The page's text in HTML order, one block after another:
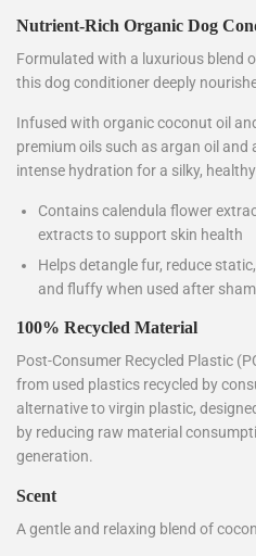
Nutrient-Rich Organic Dog
Formulated with a luxurious blend
this dog conditioner deeply
Infused with organic coconut oil
premium oils such as argan oil and
intense hydration for a silky,
Contains calendula flower
extracts to support skin health
Helps detangle fur, reduce
and fluffy when used after
100% Recycled Material
Post-Consumer Recycled Plastic
from used plastics recycled by
alternative to virgin plastic,
by reducing raw material
generation.
Scent
A gentle and relaxing blend of